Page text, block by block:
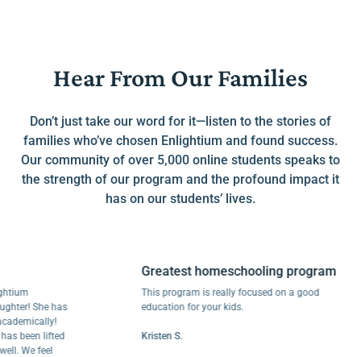
Hear From Our Families
Don’t just take our word for it—listen to the stories of
families who’ve chosen Enlightium and found success.
Our community of over 5,000 online students speaks to
the strength of our program and the profound impact it
has on our students’ lives.
She has
lifted
feel
Greatest homeschooling program
This program is really focused on a good
education for your kids.
Kristen S.